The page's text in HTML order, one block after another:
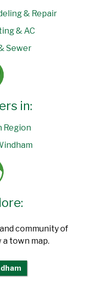
& Repair
& AC
Sewer
in:
Region
community of
a town map.